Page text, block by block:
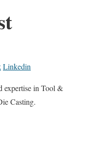
Linkedin
expertise in Tool &
Casting.